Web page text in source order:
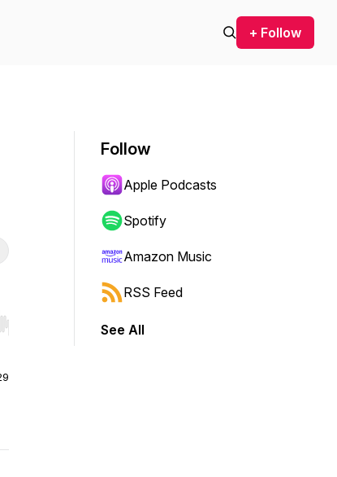
+ Follow
shift to jump forward or backward.
Follow
Apple Podcasts
Spotify
Amazon Music
RSS Feed
See All